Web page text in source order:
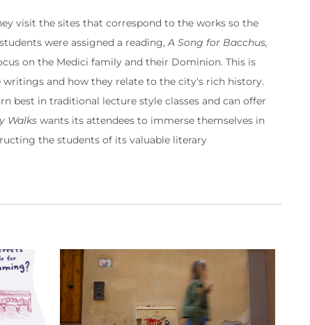
visit the sites that correspond to the works so the
were assigned a reading,A Song for Bacchus,
on the Medici family and their Dominion. This is
and how they relate to the city's rich history.
best in traditional lecture style classes and can offer
Walks wants its attendees to immerse themselves in
the students of its valuable literary